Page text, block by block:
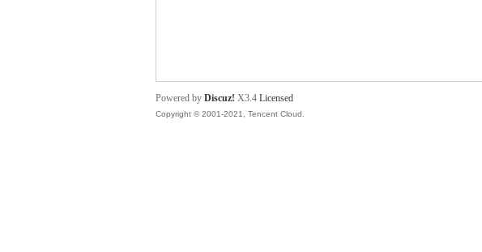
Powered by Discuz! X3.4 Licensed
Copyright © 2001-2021, Tencent Cloud.